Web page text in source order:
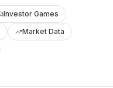
Investor Games
Market Data